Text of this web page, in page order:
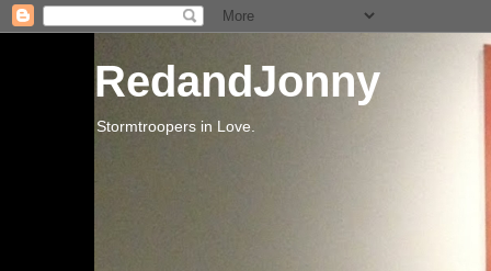
RedandJonny
Stormtroopers in Love.